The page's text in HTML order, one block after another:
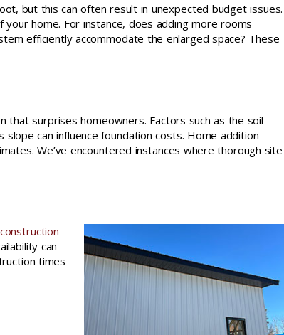
but this can often result in unexpected budget issues.
home. For instance, does adding more rooms
efficiently accommodate the enlarged space? These
that surprises homeowners. Factors such as the soil
can influence foundation costs. Home addition
We’ve encountered instances where thorough site
construction
can
times